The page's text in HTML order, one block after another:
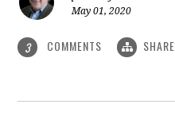
May 01, 2020
3 COMMENTS SHARE